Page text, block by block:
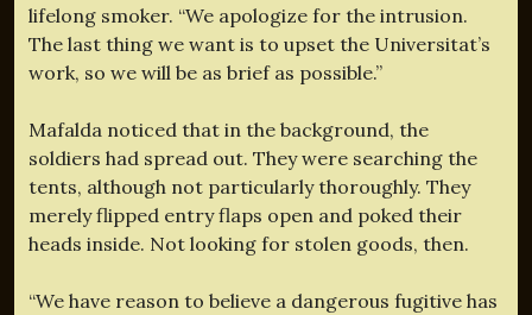
lifelong smoker. “We apologize for the intrusion.
The last thing we want is to upset the Universitat’s
work, so we will be as brief as possible.”
Mafalda noticed that in the background, the
soldiers had spread out. They were searching the
tents, although not particularly thoroughly. They
merely flipped entry flaps open and poked their
heads inside. Not looking for stolen goods, then.
“We have reason to believe a dangerous fugitive has